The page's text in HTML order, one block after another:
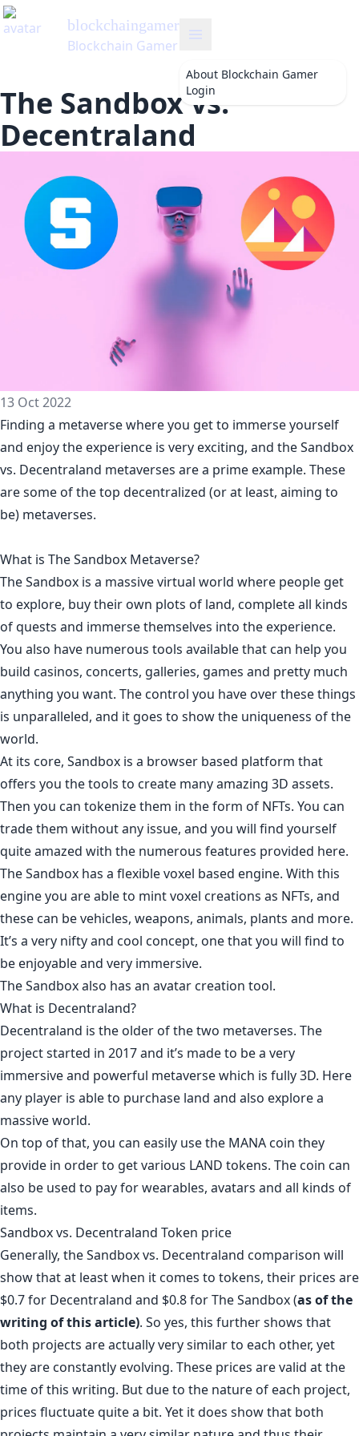
's Blog
Gamer
About Blockchain Gamer
Login
The Sandbox vs.
Decentraland
13 Oct 2022
Finding a metaverse where you get to immerse yourself
and enjoy the experience is very exciting, and the Sandbox
vs. Decentraland metaverses are a prime example. These
are some of the top decentralized (or at least, aiming to
be) metaverses.
What is The Sandbox Metaverse?
The Sandbox is a massive virtual world where people get
to explore, buy their own plots of land, complete all kinds
of quests and immerse themselves into the experience.
You also have numerous tools available that can help you
build casinos, concerts, galleries, games and pretty much
anything you want. The control you have over these things
is unparalleled, and it goes to show the uniqueness of the
world.
At its core, Sandbox is a browser based platform that
offers you the tools to create many amazing 3D assets.
Then you can tokenize them in the form of NFTs. You can
trade them without any issue, and you will find yourself
quite amazed with the numerous features provided here.
The Sandbox has a flexible voxel based engine. With this
engine you are able to mint voxel creations as NFTs, and
these can be vehicles, weapons, animals, plants and more.
It’s a very nifty and cool concept, one that you will find to
be enjoyable and very immersive.
The Sandbox also has an avatar creation tool.
What is Decentraland?
Decentraland is the older of the two metaverses. The
project started in 2017and it’s made to be a very
immersive and powerful metaverse which is fully 3D. Here
any player is able to purchase land and also explore a
massive world.
On top of that, you can easily use the MANA coin they
provide in order to get various LAND tokens. The coin can
also be used to pay for wearables, avatars and all kinds of
items.
Sandbox vs. Decentraland Token price
Generally, the Sandbox vs. Decentraland comparison will
show that at least when it comes to tokens, their prices are
$0.7 for Decentraland and $0.8 for The Sandbox(as of the
writing of this article). So yes, this further shows that
both projects are actually very similar to each other, yet
they are constantly evolving. These prices are valid at the
time of this writing. But due to the nature of each project,
prices fluctuate quite a bit. Yet it does show that both